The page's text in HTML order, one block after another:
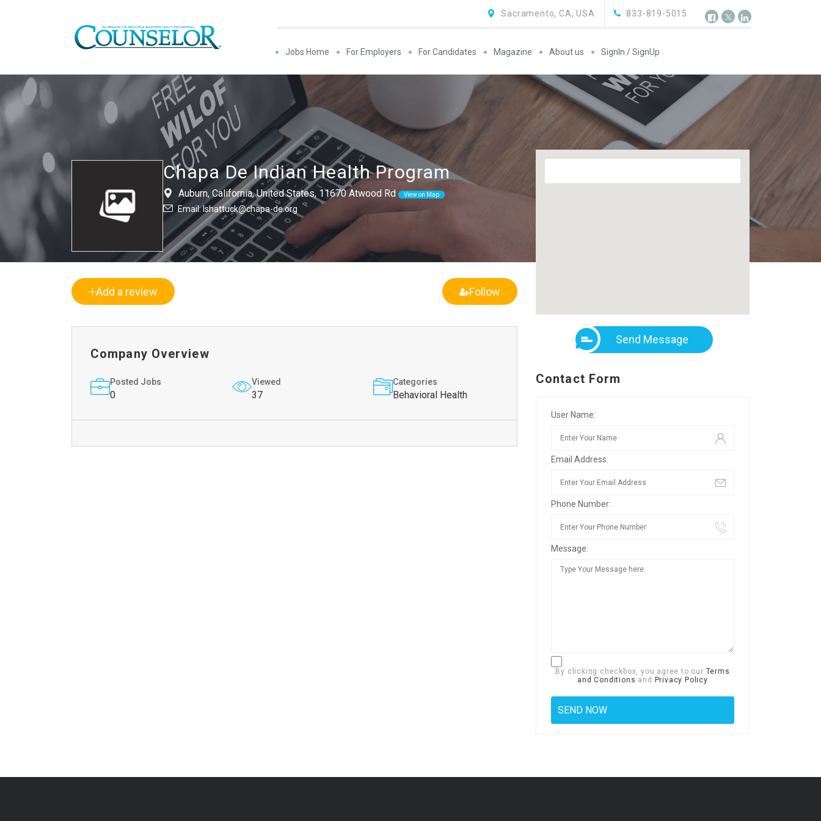
833-819-5015
Sacramento, CA, USA
Jobs Home For Employers For Candidates Magazine About us SignIn / SignUp
Chapa De Indian Health Program
Auburn, California, United States, 11670 Atwood Rd View on Map
Email: lshattuck@chapa-de.org
Add a review Follow
Company Overview
Posted Jobs
0
Viewed
37
Categories
Behavioral Health
Send Message
Contact Form
User Name:
Email Address:
Phone Number:
Message:
By clicking checkbox, you agree to our Terms
and Conditions and Privacy Policy